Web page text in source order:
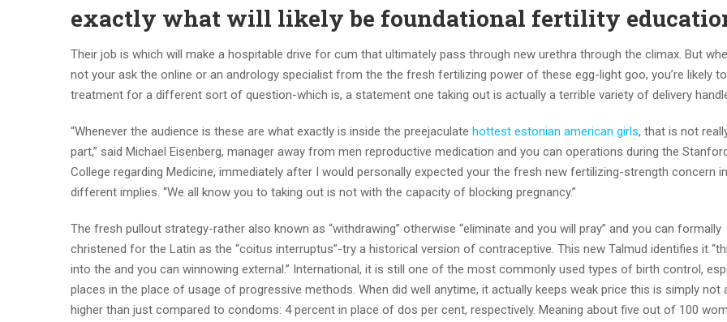
exactly what will likely be foundational fertility
Their job is which will make a hospitable drive for cum that ultimately pass through new urethra through the climax. But
not your ask the online or an andrology specialist from the the fresh fertilizing power of these egg-light goo, you’re likely
treatment for a different sort of question-which is, a statement one taking out is actually a terrible variety of delivery
“Whenever the audience is these are what exactly is inside the preejaculate hottest estonian american girls, that is not
part,” said Michael Eisenberg, manager away from men reproductive medication and you can operations during the
College regarding Medicine, immediately after I would personally expected your the fresh new fertilizing-strength concern in
different implies. “We all know you to taking out is not with the capacity of blocking pregnancy.”
The fresh pullout strategy-rather also known as “withdrawing” otherwise “eliminate and you will pray” and you can formally
christened for the Latin as the “coitus interruptus”-try a historical version of contraceptive. This new Talmud identifies it
into the and you can winnowing external.” International, it is still one of the most commonly used types of birth control,
places in the place of usage of progressive methods. When did well anytime, it actually keeps weak price this is simply not
higher than just compared to condoms: 4 percent in place of dos per cent, respectively. Meaning about five out of 100